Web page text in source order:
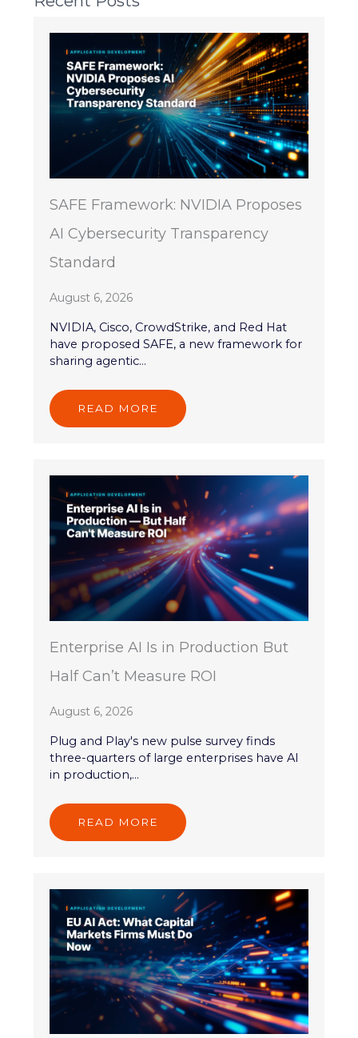
SAFE Framework: NVIDIA Proposes
AI Cybersecurity Transparency
Standard
August 6, 2026
NVIDIA, Cisco, CrowdStrike, and Red Hat
have proposed SAFE, a new framework for
sharing agentic...
READ MORE
Enterprise AI Is in Production But
Half Can’t Measure ROI
August 6, 2026
Plug and Play's new pulse survey finds
three-quarters of large enterprises have AI
in production,...
READ MORE